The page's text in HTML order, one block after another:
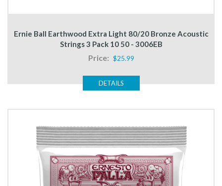
Ernie Ball Earthwood Extra Light 80/20 Bronze Acoustic
Strings 3 Pack 10 50 - 3006EB
Price: $25.99
DETAILS